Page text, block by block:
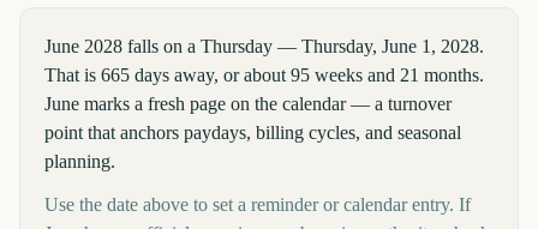
June 2028 falls on a Thursday — Thursday, June 1, 2028.
That is 665 days away, or about 95 weeks and 21 months.
June marks a fresh page on the calendar — a turnover
point that anchors paydays, billing cycles, and seasonal
planning.
Use the date above to set a reminder or calendar entry. If